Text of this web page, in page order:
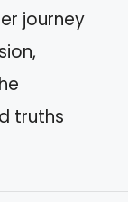
journey
truths